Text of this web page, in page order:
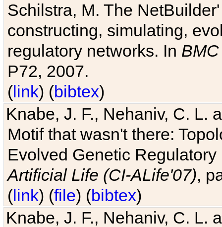
Schilstra, M. The
constructing, simulating,
regulatory networks. In
P72, 2007.
(link) (bibtex)
Knabe, J. F., Nehaniv, C. L.
Motif that wasn't there:
Evolved Genetic
Artificial Life (CI-ALife'07),
(link) (file) (bibtex)
Knabe, J. F., Nehaniv, C. L.